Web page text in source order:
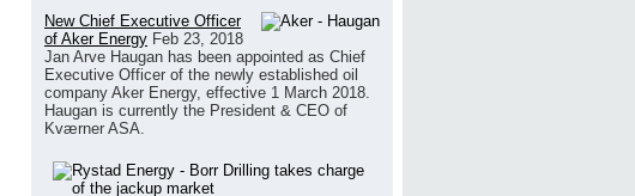
New Chief Executive Officer
of Aker Energy Feb 23, 2018
Jan Arve Haugan has been appointed as Chief
Executive Officer of the newly established oil
company Aker Energy, effective 1 March 2018.
Haugan is currently the President & CEO of
Kværner ASA.